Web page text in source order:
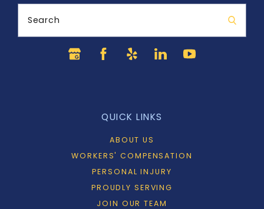
Search
QUICK LINKS
ABOUT US
WORKERS' COMPENSATION
PERSONAL INJURY
PROUDLY SERVING
JOIN OUR TEAM